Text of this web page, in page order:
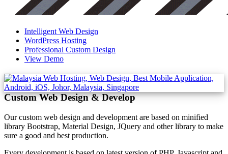
Intelligent Web Design
WordPress Hosting
Professional Custom Design
View Demo
Custom Web Design & Develop
Our custom web design and development are based on minified
library Bootstrap, Material Design, JQuery and other library to make
sure a good and best production.